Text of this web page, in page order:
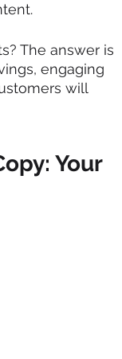
The answer is
engaging
will
Your